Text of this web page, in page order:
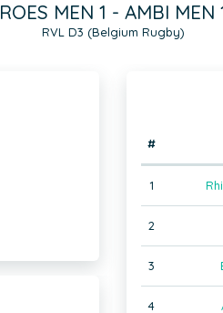
ROES MEN 1 - AMBI MEN
RVL D3 (Belgium Rugby)
#
1
2
3
4